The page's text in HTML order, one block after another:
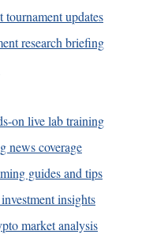
tournament updates
research briefing
on live lab training
news coverage
guides and tips
insights
market analysis